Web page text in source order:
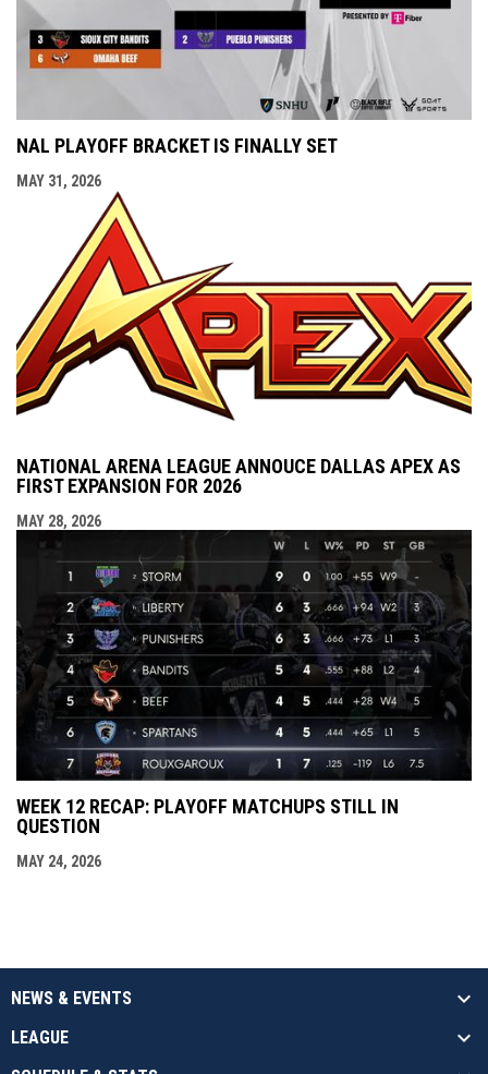
NAL PLAYOFF BRACKET IS FINALLY SET
MAY 31, 2026
NATIONAL ARENA LEAGUE ANNOUCE DALLAS APEX AS
FIRST EXPANSION FOR 2026
MAY 28, 2026
WEEK 12 RECAP: PLAYOFF MATCHUPS STILL IN
QUESTION
MAY 24, 2026
NEWS & EVENTS
LEAGUE